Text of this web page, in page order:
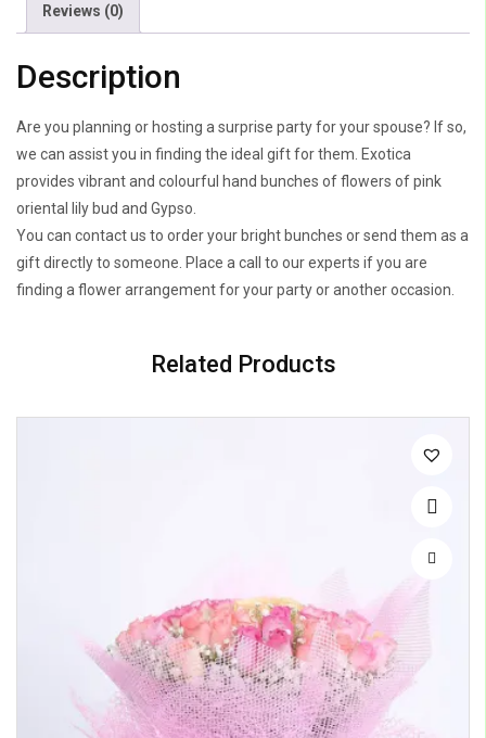
Reviews (0)
Description
Are you planning or hosting a surprise party for your spouse? If so,
we can assist you in finding the ideal gift for them. Exotica
provides vibrant and colourful hand bunches of flowers of pink
oriental lily bud and Gypso.
You can contact us to order your bright bunches or send them as a
gift directly to someone. Place a call to our experts if you are
finding a flower arrangement for your party or another occasion.
Related Products